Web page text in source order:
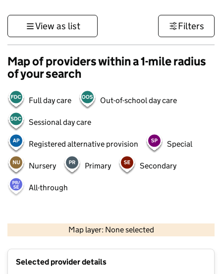
View as list Filters
Map of providers within a 1-mile radius
of your search
Full day care Out-of-school day care
Sessional day care
Registered alternative provision Special
Nursery Primary Secondary
All-through
Map layer: None selected
Contains OS data © Crown copyright and database rights 2026
Selected provider details